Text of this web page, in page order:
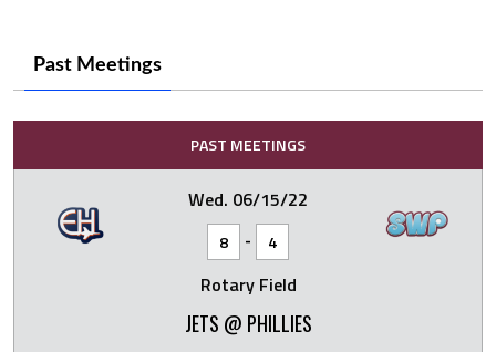
Past Meetings
PAST MEETINGS
Wed. 06/15/22
8 - 4
Rotary Field
JETS @ PHILLIES